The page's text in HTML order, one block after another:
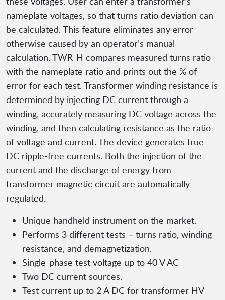
nameplate voltages, so that turns ratio deviation can
be calculated. This feature eliminates any error
otherwise caused by an operator’s manual
calculation. TWR-H compares measured turns ratio
with the nameplate ratio and prints out the % of
error for each test. Transformer winding resistance is
determined by injecting DC current through a
winding, accurately measuring DC voltage across the
winding, and then calculating resistance as the ratio
of voltage and current. The device generates true
DC ripple-free currents. Both the injection of the
current and the discharge of energy from
transformer magnetic circuit are automatically
regulated.
Unique handheld instrument on the market.
Performs 3 different tests – turns ratio, winding
resistance, and demagnetization.
Single-phase test voltage up to 40 V AC
Two DC current sources.
Test current up to 2 A DC for transformer HV